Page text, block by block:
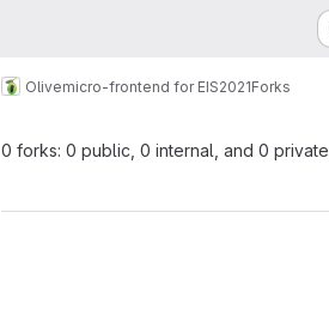
Olivemicro-frontend for EIS2021Forks
0 forks: 0 public, 0 internal, and 0 private